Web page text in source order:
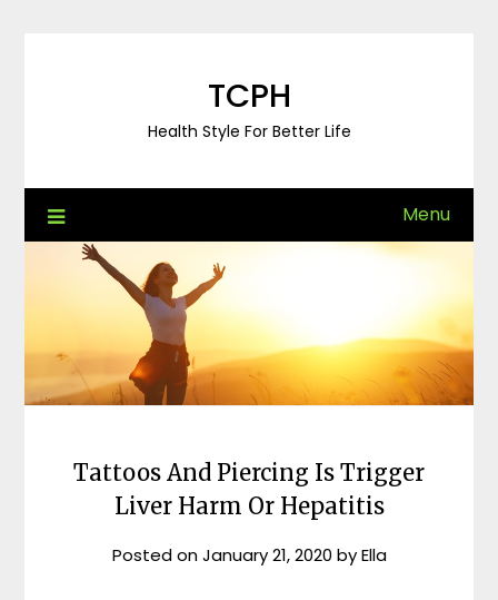
TCPH
Health Style For Better Life
Menu
Tattoos And Piercing Is Trigger
Liver Harm Or Hepatitis
Posted onJanuary 21, 2020 byElla